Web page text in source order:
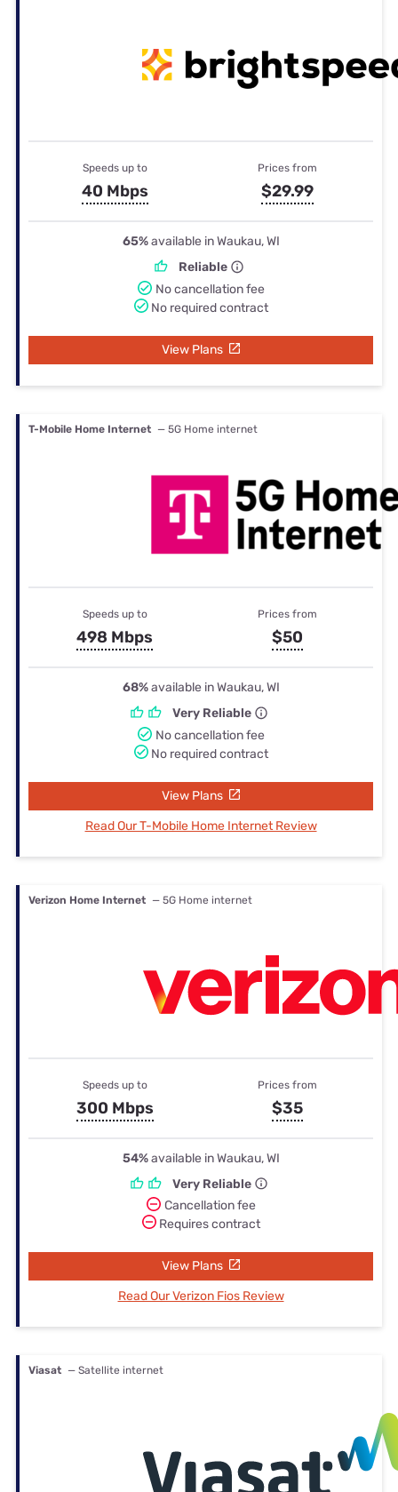
Speeds up to
40 Mbps
Prices from
$29.99
65%available in Waukau, WI
Reliable
No cancellation fee
No required contract
View Plans
T-Mobile Home Internet — 5G Home internet
Speeds up to
498 Mbps
Prices from
$50
68%available in Waukau, WI
Very Reliable
No cancellation fee
No required contract
View Plans
Read Our T-Mobile Home Internet Review
Verizon Home Internet — 5G Home internet
Speeds up to
300 Mbps
Prices from
$35
54%available in Waukau, WI
Very Reliable
Cancellation fee
Requires contract
View Plans
Read Our Verizon Fios Review
Viasat — Satellite internet